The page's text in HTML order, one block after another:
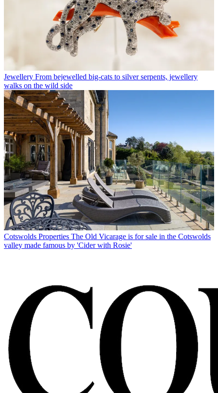
Jewellery From bejewelled big-cats to silver serpents, jewellery
walks on the wild side
Cotswolds Properties The Old Vicarage is for sale in the Cotswolds
valley made famous by 'Cider with Rosie'